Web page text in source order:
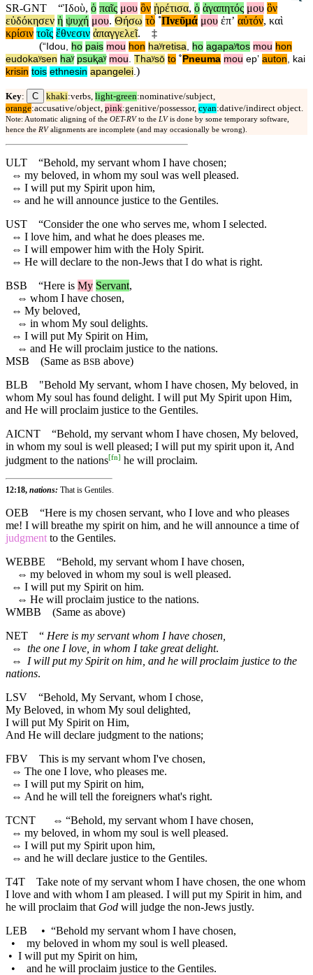
SR-GNT
“Ἰδοὺ, ὁ παῖς μου ὃν ᾑρέτισα, ὁ ἀγαπητός μου ὃν
εὐδόκησεν ἡ ψυχή μου. Θήσω τὸ ˚Πνεῦμά μου ἐπʼ αὐτόν, καὶ
κρίσιν τοῖς ἔθνεσιν ἀπαγγελεῖ.
‡
(“ Idou ho pais mou hon haʸretisa ho agapaʸtos mou hon
eudokaʸsen haʸ psuⱪaʸ mou Thaʸsō to ˚ Pneuma mou epʼ auton
kai
krisin tois ethnesin apangelei )
Key: C khaki:verbs, light-green:nominative/subject,
orange:accusative/object, pink:genitive/possessor, cyan:dative/indirect object.
Note: Automatic aligning of the OET-RVto the LVis done by some temporary software,
hence the RValignments are incomplete (and may occasionally be wrong).
ULT
“Behold, my servant whom I have chosen;
⇔ my beloved, in whom my soul was well pleased.
⇔ I will put my Spirit upon him,
⇔ and he will announce justice to the Gentiles.
UST
“Consider the one who serves me, whom I selected.
⇔ I love him, and what he does pleases me.
⇔ I will empower him with the Holy Spirit.
⇔ He will declare to the non-Jews that I do what is right.
BSB
“Here is My Servant,
⇔ whom I have chosen,
⇔ My beloved,
⇔ in whom My soul delights.
⇔ I will put My Spirit on Him,
⇔ and He will proclaim justice to the nations.
MSB (Same as BSB above)
BLB
"Behold My servant, whom I have chosen, My beloved, in
whom My soul has found delight. I will put My Spirit upon Him,
and He will proclaim justice to the Gentiles.
AICNT
“Behold, my servant whom I have chosen, My beloved,
in whom my soul is well pleased; I will put my spirit upon it, And
judgment to the nations[fn] he will proclaim.
12:18, nations: That is Gentiles.
OEB
“Here is my chosen servant, who I love and who pleases
me! I will breathe my spirit on him, and he will announce a time of
judgment to the Gentiles.
WEBBE
“Behold, my servant whom I have chosen,
⇔ my beloved in whom my soul is well pleased.
⇔ I will put my Spirit on him.
⇔ He will proclaim justice to the nations.
WMBB (Same as above)
NET
“ Here is my servant whom I have chosen,
⇔ the one I love, in whom I take great delight.
⇔
I will put my Spirit on him, and he will proclaim justice to the
nations.
LSV
“Behold, My Servant, whom I chose,
My Beloved, in whom My soul delighted,
I will put My Spirit on Him,
And He will declare judgment to the nations;
FBV
This is my servant whom I've chosen,
⇔ The one I love, who pleases me.
⇔ I will put my Spirit on him,
⇔ And he will tell the foreigners what's right.
TCNT ⇔ “Behold, my servant whom I have chosen,
⇔ my beloved, in whom my soul is well pleased.
⇔ I will put my Spirit upon him,
⇔ and he will declare justice to the Gentiles.
T4T
Take note of my servant whom I have chosen, the one whom
I love and with whom I am pleased. I will put my Spirit in him, and
he will proclaim that God will judge the non-Jews justly.
LEB
• “Behold my servant whom I have chosen,
• my beloved in whom my soul is well pleased.
• I will put my Spirit on him,
• and he will proclaim justice to the Gentiles.